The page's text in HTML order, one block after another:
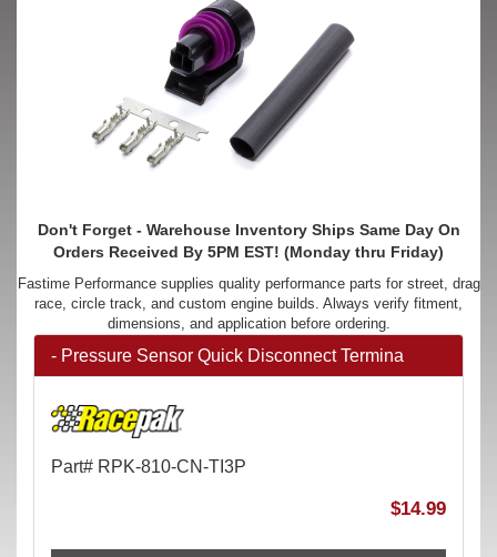
Don't Forget - Warehouse Inventory Ships Same Day On
Orders Received By 5PM EST! (Monday thru Friday)
Fastime Performance supplies quality performance parts for street, drag
race, circle track, and custom engine builds. Always verify fitment,
dimensions, and application before ordering.
- Pressure Sensor Quick Disconnect Termina
Part# RPK-810-CN-TI3P
$14.99